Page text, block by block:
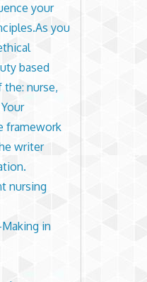
your
you
based
the: nurse,
framework
writer
nursing
in